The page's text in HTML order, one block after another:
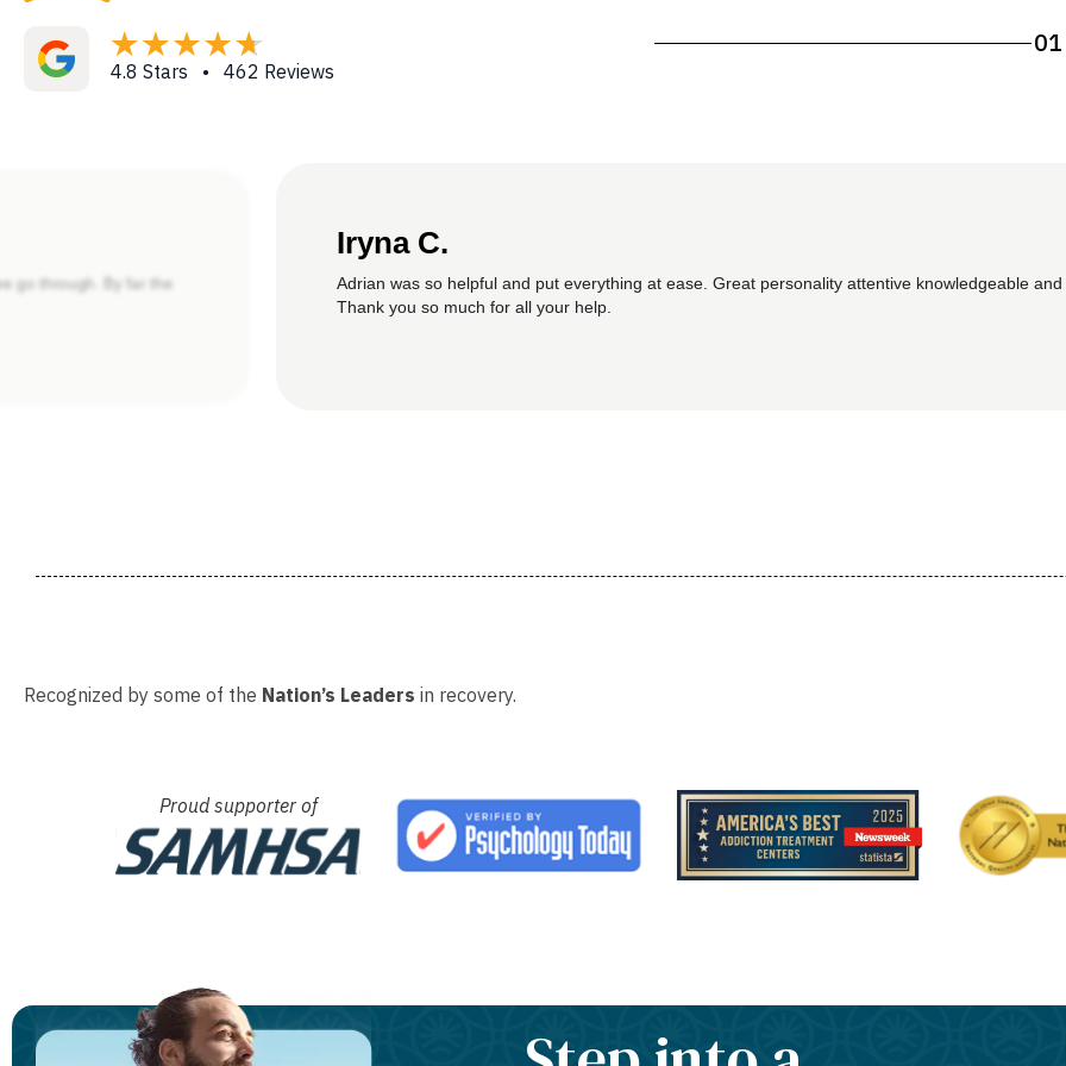
4.8 Stars • 462 Reviews
01
go through. By far the
Iryna C.
Adrian was so helpful and put everything at ease. Great personality attentive knowledgeable
Thank you so much for all your help.
Recognized by some of the Nation’s Leaders in recovery.
Proud supporter of